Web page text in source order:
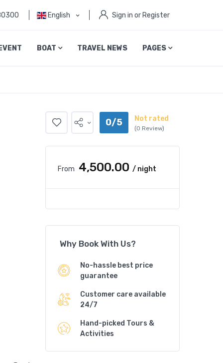
English Sign in or Register
BOAT TRAVEL NEWS PAGES
0/5 Not rated
(0 Review)
From ₹4,500.00 / night
Why Book With Us?
No-hassle best price
guarantee
Customer care available
24/7
Hand-picked Tours &
Activities